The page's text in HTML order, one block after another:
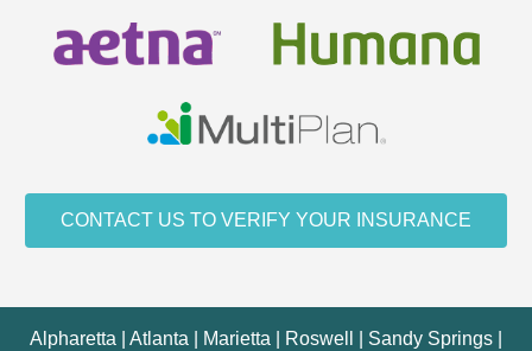
CONTACT US TO VERIFY YOUR INSURANCE
Alpharetta | Atlanta | Marietta | Roswell | Sandy Springs |